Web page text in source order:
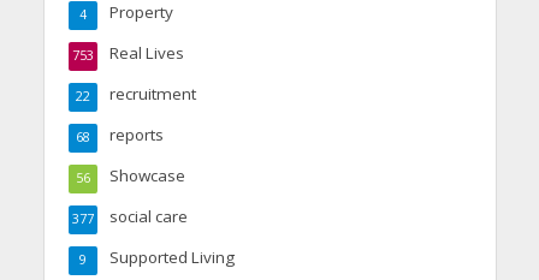
Property
4
Real Lives
753
recruitment
22
reports
68
Showcase
56
social care
377
Supported Living
9